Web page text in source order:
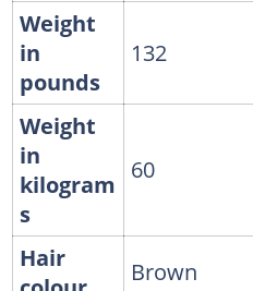
Weight
in
pounds
132
Weight
in
kilogram
s
60
Hair
Brown